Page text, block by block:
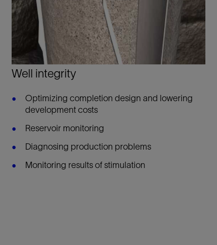
Well integrity
Optimizing completion design and lowering
development costs
Reservoir monitoring
Diagnosing production problems
Monitoring results of stimulation